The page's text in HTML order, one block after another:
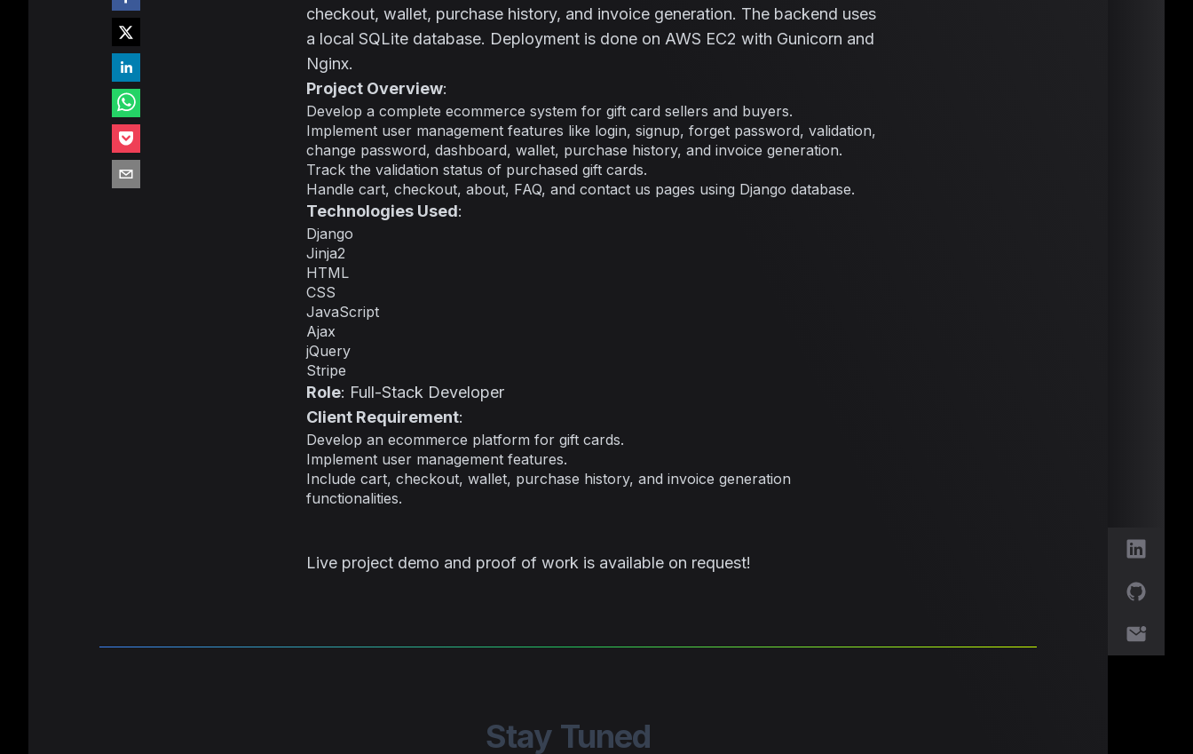
checkout, wallet, purchase history, and invoice generation. The backend uses
a local SQLite database. Deployment is done on AWS EC2 with Gunicorn and
Nginx.
Project Overview:
Develop a complete ecommerce system for gift card sellers and buyers.
Implement user management features like login, signup, forget password, validation,
change password, dashboard, wallet, purchase history, and invoice generation.
Track the validation status of purchased gift cards.
Handle cart, checkout, about, FAQ, and contact us pages using Django database.
Technologies Used:
Django
Jinja2
HTML
CSS
JavaScript
Ajax
jQuery
Stripe
Role: Full-Stack Developer
Client Requirement:
Develop an ecommerce platform for gift cards.
Implement user management features.
Include cart, checkout, wallet, purchase history, and invoice generation
functionalities.
Live project demo and proof of work is available on request!
Stay Tuned